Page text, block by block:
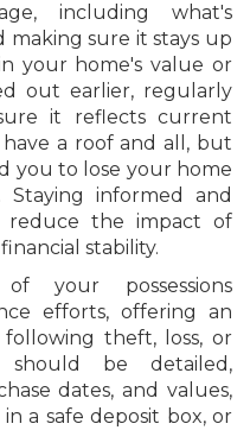
including what's
making sure it stays up
your home's value or
out earlier, regularly
it reflects current
a roof and all, but
you to lose your home
informed and
reduce the impact of
stability.
your possessions
efforts, offering an
theft, loss, or
should be detailed,
dates, and values,
a safe deposit box, or